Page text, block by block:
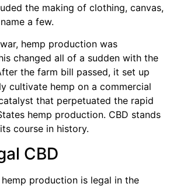
the making of clothing, canvas,
a few.
hemp production was
changed all of a sudden with the
the farm bill passed, it set up
cultivate hemp on a commercial
that perpetuated the rapid
hemp production. CBD stands
course in history.
CBD
production is legal in the